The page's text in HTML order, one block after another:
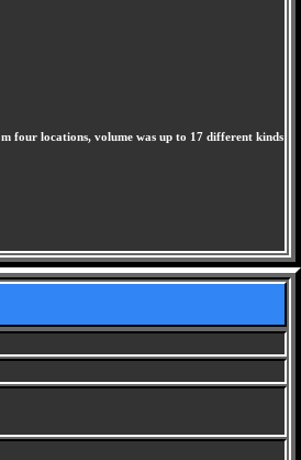
four locations, volume was up to 17 different kinds